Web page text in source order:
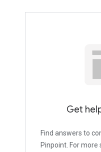
Get
Find answers to
Pinpoint. For